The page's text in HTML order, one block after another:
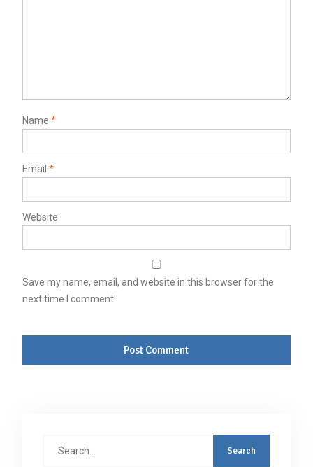
Name *
Email *
Website
Save my name, email, and website in this browser for the
next time I comment.